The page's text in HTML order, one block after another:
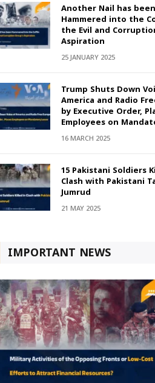
Another Nail has been
Hammered into the
the Evil and
Aspiration
25 JANUARY 2025
Trump Shuts Down
America and Radio
by Executive Order,
Employees on
16 MARCH 2025
15 Pakistani Soldiers
Clash with Pakistani
Jumrud
21 MAY 2025
IMPORTANT NEWS